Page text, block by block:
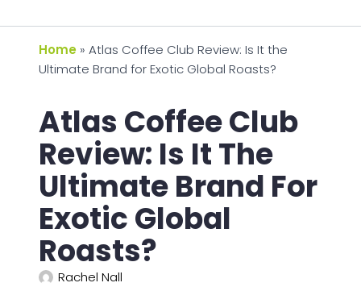
Home » Atlas Coffee Club Review: Is It the
Ultimate Brand for Exotic Global Roasts?
Atlas Coffee Club
Review: Is It The
Ultimate Brand For
Exotic Global
Roasts?
Rachel Nall